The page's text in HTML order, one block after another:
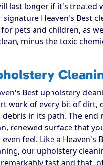
last longer if it's treated
Heaven's Best
pets and children, as
minus the toxic
Best upholstery
work of every bit of dirt,
debris in its path. The end
renewed surface that
even feel. Like a Heaven's
our upholstery
fast and that,